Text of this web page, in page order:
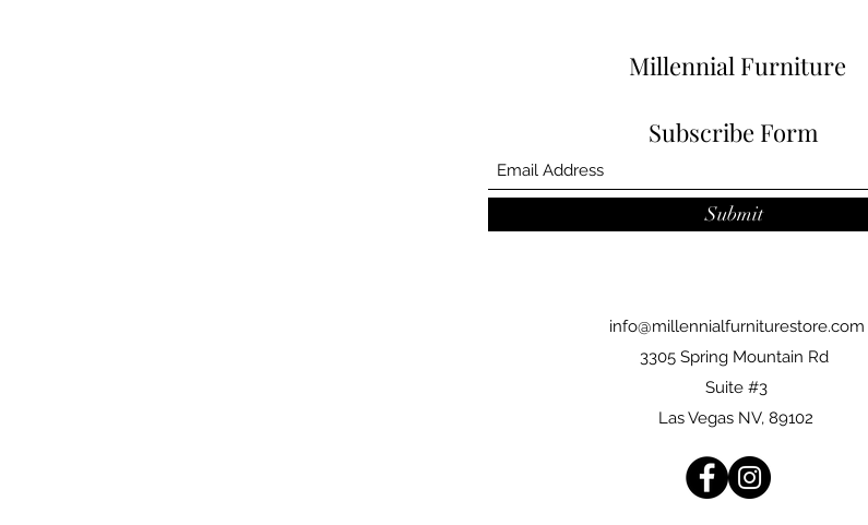
Millennial Furniture
Subscribe Form
Submit
info@millennialfurniturestore.com
3305 Spring Mountain Rd
Suite #3
Las Vegas NV, 89102